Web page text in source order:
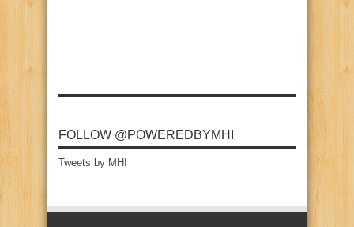
FOLLOW @POWEREDBYMHI
Tweets by MHI